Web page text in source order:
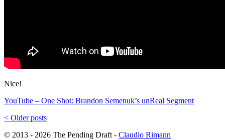
Nice!
YouTube – One Shot: Brandon Semenuk’s unReal Segment
< Older posts
© 2013 - 2026 The Pending Draft - Claudio Rimann